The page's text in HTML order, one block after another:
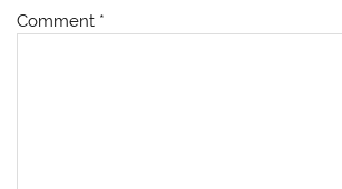
Comment *